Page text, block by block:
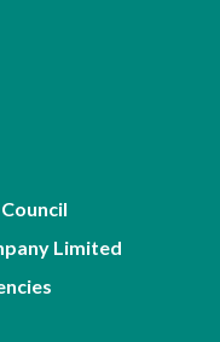
Limited